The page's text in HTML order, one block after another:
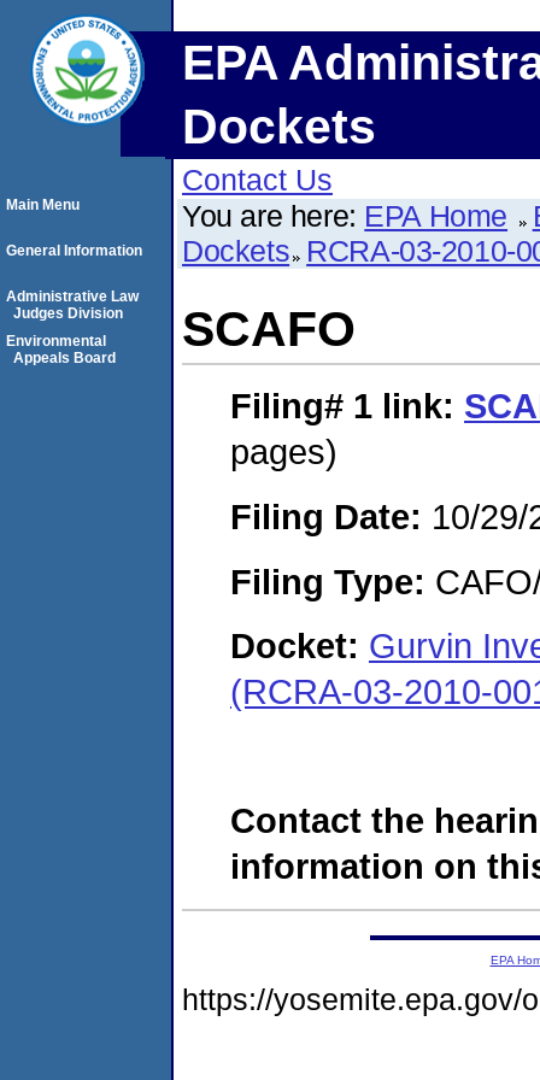
EPA
Dockets
Contact Us
You are here: EPA Home
Dockets RCRA-03-2010-
SCAFO
Filing# 1 link:
pages)
Filing Date: 10/29/
Filing Type:
Docket: Gurvin
(RCRA-03-2010-
Contact the
information on
Main Menu
General Information
Administrative Law
Judges Division
Environmental
Appeals Board
EPA
https://yosemite.epa.gov/